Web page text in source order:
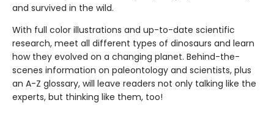
and survived in the wild.
With full color illustrations and up-to-date scientific
research, meet all different types of dinosaurs and learn
how they evolved on a changing planet. Behind-the-
scenes information on paleontology and scientists, plus
an A-Z glossary, will leave readers not only talking like the
experts, but thinking like them, too!